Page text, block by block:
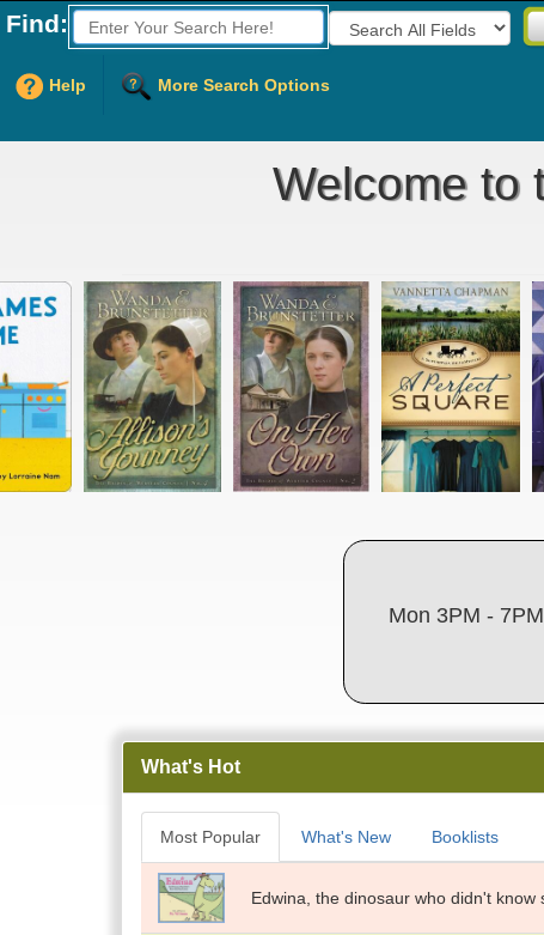
Find: Fields to Search:
Help More Search Options
Welcome to
Mon 3PM -
What's Hot
Most Popular What's New Booklists
Edwina, the dinosaur who didn't know